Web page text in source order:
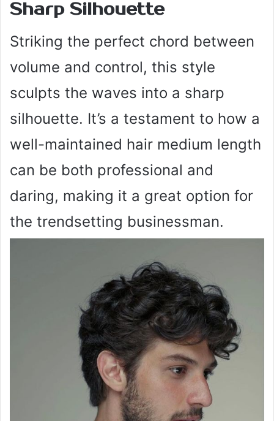
Sharp Silhouette
Striking the perfect chord between
volume and control, this style
sculpts the waves into a sharp
silhouette. It’s a testament to how a
well-maintained hair medium length
can be both professional and
daring, making it a great option for
the trendsetting businessman.